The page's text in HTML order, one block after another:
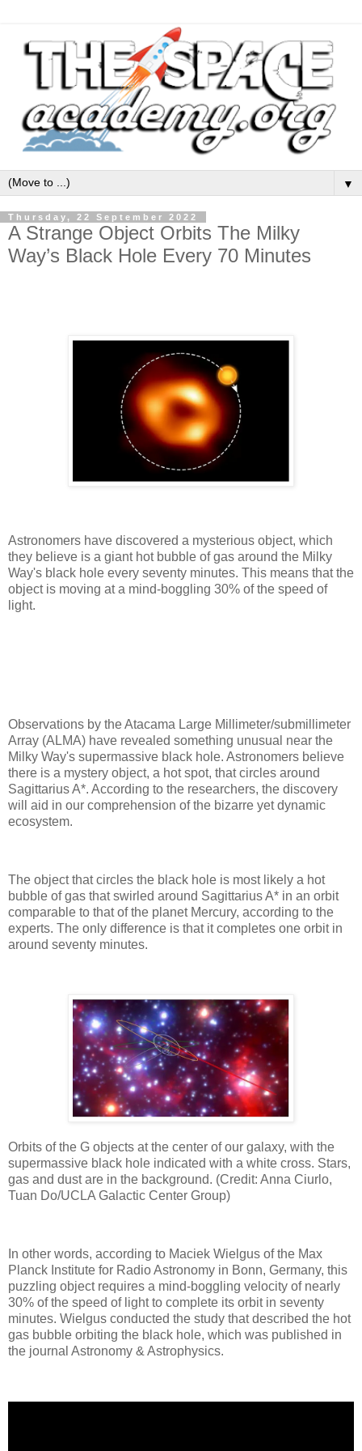
▼
Thursday, 22 September 2022
A Strange Object Orbits The Milky
Way’s Black Hole Every 70 Minutes
Astronomers have discovered a mysterious object, which
they believe is a giant hot bubble of gas around the Milky
Way's black hole every seventy minutes. This means that the
object is moving at a mind-boggling 30% of the speed of
light.
Observations by the Atacama Large Millimeter/submillimeter
Array (ALMA) have revealed something unusual near the
Milky Way's supermassive black hole. Astronomers believe
there is a mystery object, a hot spot, that circles around
Sagittarius A*. According to the researchers, the discovery
will aid in our comprehension of the bizarre yet dynamic
ecosystem.
The object that circles the black hole is most likely a hot
bubble of gas that swirled around Sagittarius A* in an orbit
comparable to that of the planet Mercury, according to the
experts. The only difference is that it completes one orbit in
around seventy minutes.
Orbits of the G objects at the center of our galaxy, with the
supermassive black hole indicated with a white cross. Stars,
gas and dust are in the background. (Credit: Anna Ciurlo,
Tuan Do/UCLA Galactic Center Group)
In other words, according to Maciek Wielgus of the Max
Planck Institute for Radio Astronomy in Bonn, Germany, this
puzzling object requires a mind-boggling velocity of nearly
30% of the speed of light to complete its orbit in seventy
minutes. Wielgus conducted the study that described the hot
gas bubble orbiting the black hole, which was published in
the journal Astronomy & Astrophysics.